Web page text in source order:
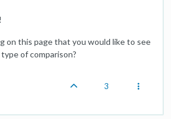
on this page that you would like to see
of comparison?
3